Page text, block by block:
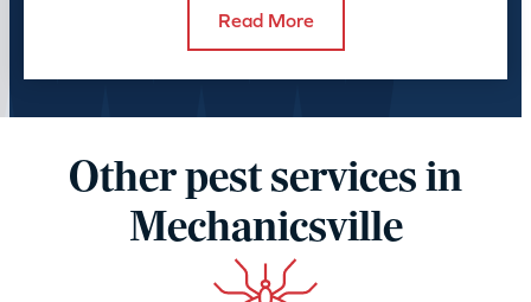
Read More
Other pest services in
Mechanicsville